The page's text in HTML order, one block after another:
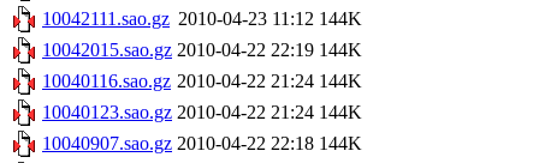
10042111.sao.gz 2010-04-23 11:12 144K
10042015.sao.gz 2010-04-22 22:19 144K
10040116.sao.gz 2010-04-22 21:24 144K
10040123.sao.gz 2010-04-22 21:24 144K
10040907.sao.gz 2010-04-22 22:18 144K